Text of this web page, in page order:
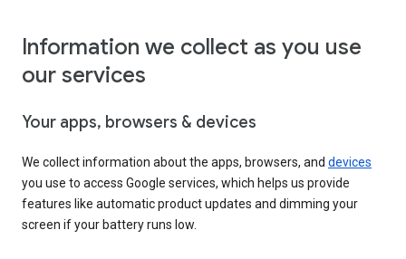
Information we collect as you use
our services
Your apps, browsers & devices
We collect information about the apps, browsers, and devices
you use to access Google services, which helps us provide
features like automatic product updates and dimming your
screen if your battery runs low.